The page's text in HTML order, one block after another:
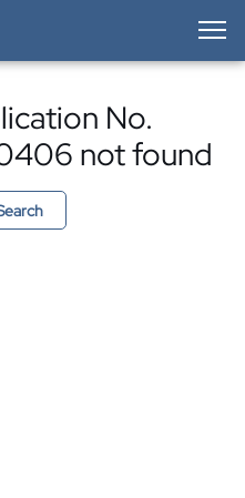
No.
not found